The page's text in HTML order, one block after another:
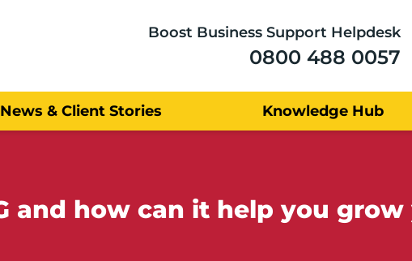
Boost Business Support Helpdesk
0800 488 0057
News & Client Stories Knowledge Hub
and how can it help you